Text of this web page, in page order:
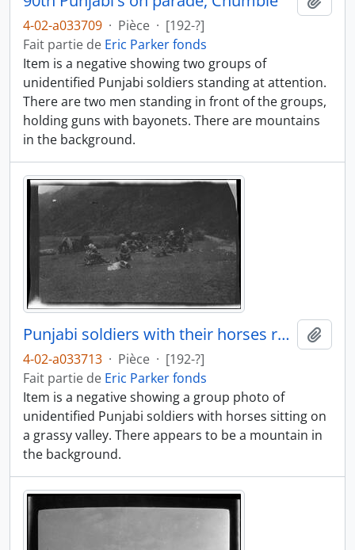
4-02-a033709 · Pièce · [192-?]
Fait partie de Eric Parker fonds
Item is a negative showing two groups of
unidentified Punjabi soldiers standing at attention.
There are two men standing in front of the groups,
holding guns with bayonets. There are mountains
in the background.
Punjabi soldiers with their horses resting
4-02-a033713 · Pièce · [192-?]
Fait partie de Eric Parker fonds
Item is a negative showing a group photo of
unidentified Punjabi soldiers with horses sitting on
a grassy valley. There appears to be a mountain in
the background.